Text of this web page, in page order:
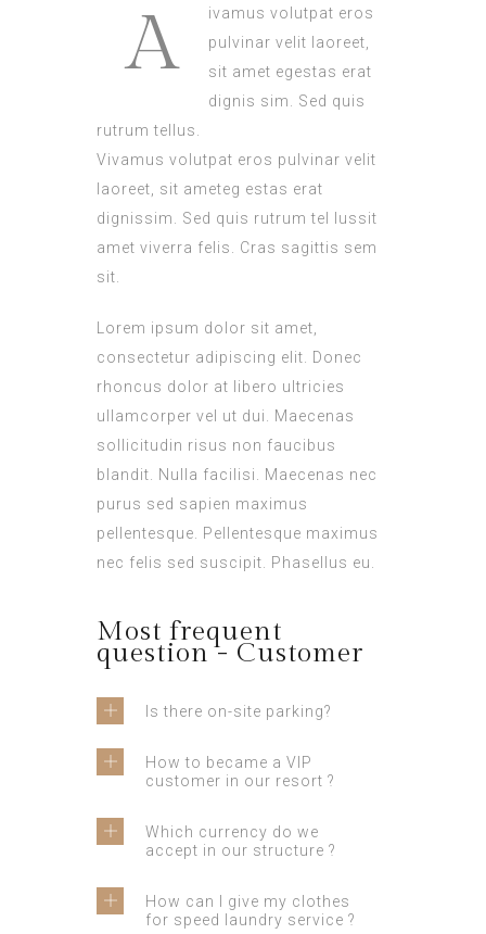
A
ivamus volutpat eros
pulvinar velit laoreet,
sit amet egestas erat
dignis sim. Sed quis
rutrum tellus.
Vivamus volutpat eros pulvinar velit
laoreet, sit ameteg estas erat
dignissim. Sed quis rutrum tel lussit
amet viverra felis. Cras sagittis sem
sit.
Lorem ipsum dolor sit amet,
consectetur adipiscing elit. Donec
rhoncus dolor at libero ultricies
ullamcorper vel ut dui. Maecenas
sollicitudin risus non faucibus
blandit. Nulla facilisi. Maecenas nec
purus sed sapien maximus
pellentesque. Pellentesque maximus
nec felis sed suscipit. Phasellus eu.
Most frequent
question - Customer
Is there on-site parking?
How to became a VIP
customer in our resort ?
Which currency do we
accept in our structure ?
How can I give my clothes
for speed laundry service ?